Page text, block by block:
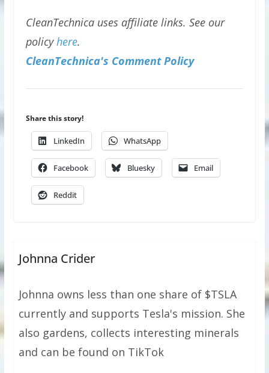
CleanTechnica uses affiliate links. See our
policyhere.
CleanTechnica's Comment Policy
Share this story!
LinkedIn WhatsApp
Facebook Bluesky Email
Reddit
Johnna Crider
Johnna owns less than one share of $TSLA
currently and supports Tesla's mission. She
also gardens, collects interesting minerals
and can be found on TikTok